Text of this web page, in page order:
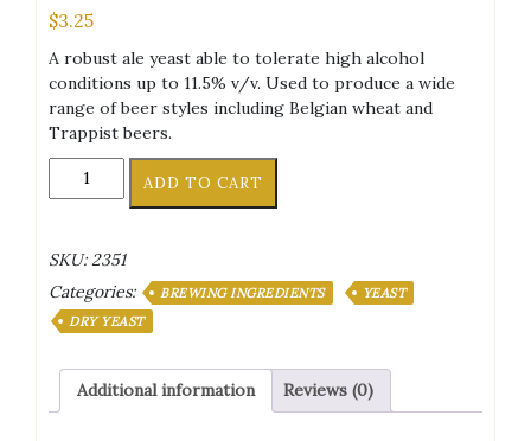
$3.25
A robust ale yeast able to tolerate high alcohol
conditions up to 11.5% v/v. Used to produce a wide
range of beer styles including Belgian wheat and
Trappist beers.
Safale
S-
Brewing
Yeast
11.5
quantity
ADD TO CART
SKU:2351
Categories:
BREWING INGREDIENTS
YEAST
DRY YEAST
Additional information Reviews (0)